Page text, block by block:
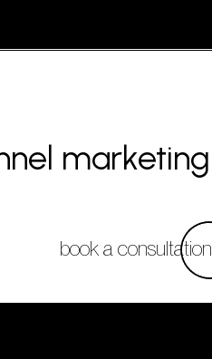
marketing
book a consultation